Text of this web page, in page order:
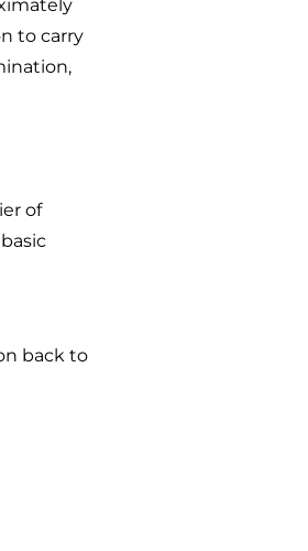
to carry
of
back to